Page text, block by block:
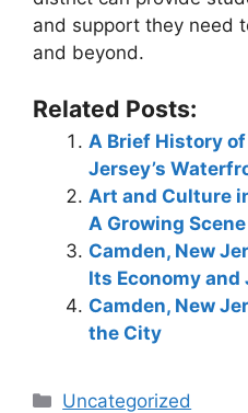
and support they need
and beyond.
Related Posts:
A Brief History
Jersey’s
Art and Culture
A Growing Scene
Camden, New
Its Economy and
Camden, New
the City
Categories
Uncategorized